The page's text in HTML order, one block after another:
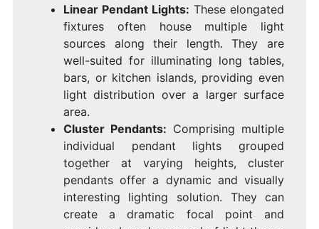
Linear Pendant Lights: These elongated
fixtures often house multiple light
sources along their length. They are
well-suited for illuminating long tables,
bars, or kitchen islands, providing even
light distribution over a larger surface
area.
Cluster Pendants: Comprising multiple
individual pendant lights grouped
together at varying heights, cluster
pendants offer a dynamic and visually
interesting lighting solution. They can
create a dramatic focal point and